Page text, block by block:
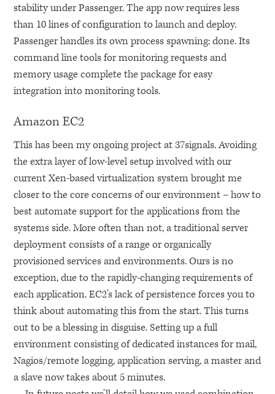
stability under Passenger. The app now requires less
than 10 lines of configuration to launch and deploy.
Passenger handles its own process spawning: done. Its
command line tools for monitoring requests and
memory usage complete the package for easy
integration into monitoring tools.
AmazonEC2
This has been my ongoing project at 37signals. Avoiding
the extra layer of low-level setup involved with our
current Xen-based virtualization system brought me
closer to the core concerns of our environment – how to
best automate support for the applications from the
systems side. More often than not, a traditional server
deployment consists of a range or organically
provisioned services and environments. Ours is no
exception, due to the rapidly-changing requirements of
each application.EC2’s lack of persistence forces you to
think about automating this from the start. This turns
out to be a blessing in disguise. Setting up a full
environment consisting of dedicated instances for mail,
Nagios/remote logging, application serving, a master and
a slave now takes about 5 minutes.